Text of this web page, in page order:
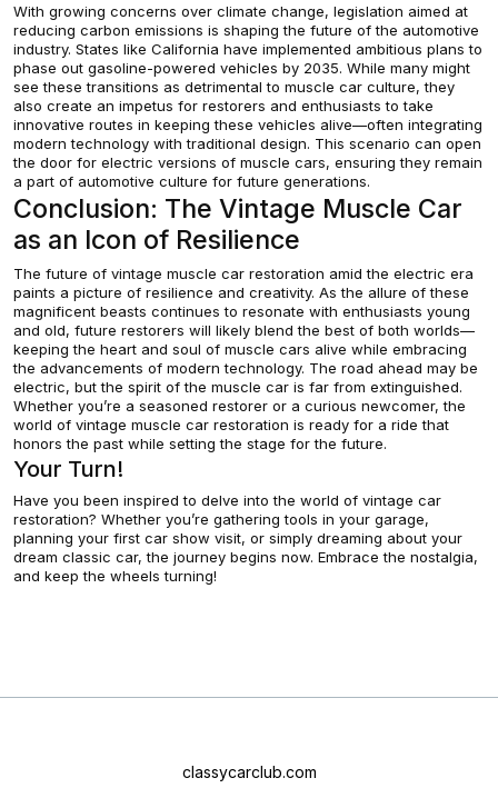
With growing concerns over climate change, legislation aimed at
reducing carbon emissions is shaping the future of the automotive
industry. States like California have implemented ambitious plans to
phase out gasoline-powered vehicles by 2035. While many might
see these transitions as detrimental to muscle car culture, they
also create an impetus for restorers and enthusiasts to take
innovative routes in keeping these vehicles alive—often integrating
modern technology with traditional design. This scenario can open
the door for electric versions of muscle cars, ensuring they remain
a part of automotive culture for future generations.
Conclusion: The Vintage Muscle Car
as an Icon of Resilience
The future of vintage muscle car restoration amid the electric era
paints a picture of resilience and creativity. As the allure of these
magnificent beasts continues to resonate with enthusiasts young
and old, future restorers will likely blend the best of both worlds—
keeping the heart and soul of muscle cars alive while embracing
the advancements of modern technology. The road ahead may be
electric, but the spirit of the muscle car is far from extinguished.
Whether you’re a seasoned restorer or a curious newcomer, the
world of vintage muscle car restoration is ready for a ride that
honors the past while setting the stage for the future.
Your Turn!
Have you been inspired to delve into the world of vintage car
restoration? Whether you’re gathering tools in your garage,
planning your first car show visit, or simply dreaming about your
dream classic car, the journey begins now. Embrace the nostalgia,
and keep the wheels turning!
About Contact US